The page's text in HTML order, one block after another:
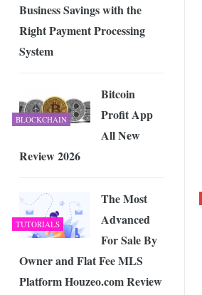
Business Savings with the
Right Payment Processing
System
BLOCKCHAIN
Bitcoin
Profit App
All New
Review 2026
TUTORIALS
The Most
Advanced
For Sale By
Owner and Flat Fee MLS
Platform Houzeo.com Review